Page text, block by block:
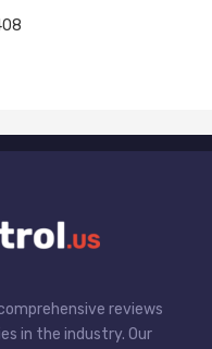
reviews
in the industry. Our